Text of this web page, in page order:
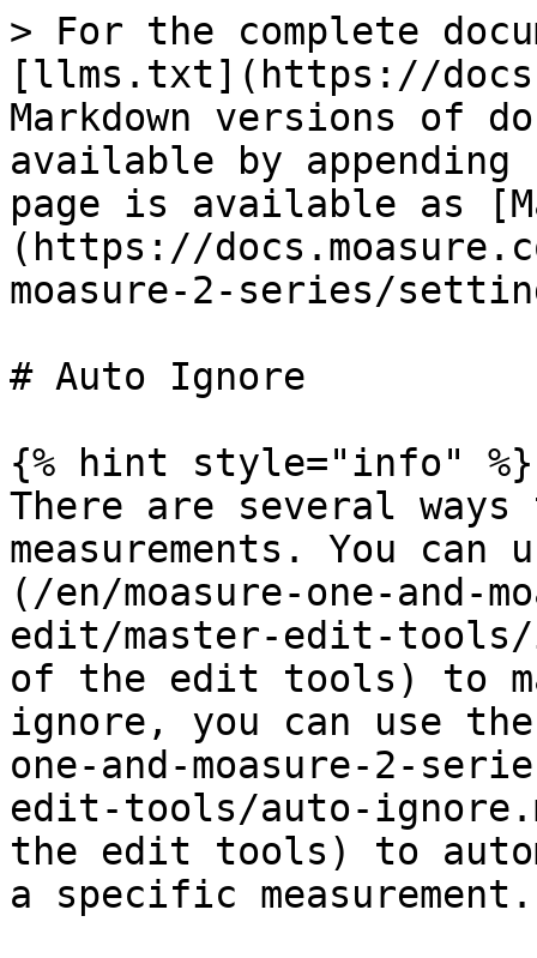
> For the complete
[llms.txt](https://
Markdown versions of
available by
page is available as
(https://
moasure-2-series/
# Auto Ignore
{% hint style="info" %}
There are several
measurements. You
(/en/moasure-one-and-
edit/master-edit-
of the edit tools) to
ignore, you can use
one-and-moasure-2-
edit-tools/auto-
the edit tools) to
a specific measurement.